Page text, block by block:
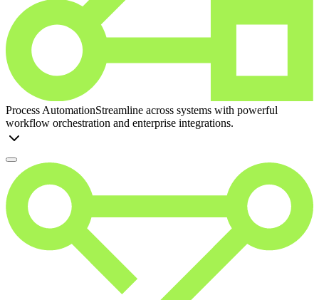
Process AutomationStreamline across systems with powerful
workflow orchestration and enterprise integrations.